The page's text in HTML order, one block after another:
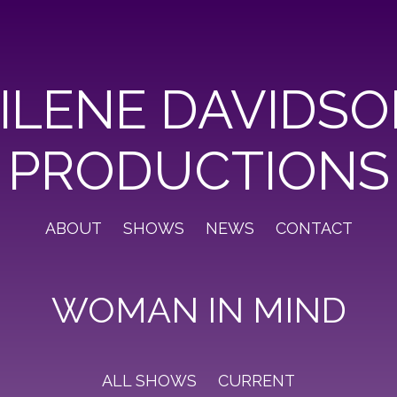
PRODUCTIONS
ABOUT SHOWS NEWS CONTACT
WOMAN IN MIND
ALL SHOWS CURRENT